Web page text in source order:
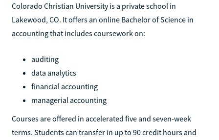
Colorado Christian University is a private school in
Lakewood, CO. It offers an online Bachelor of Science in
accounting that includes coursework on:
auditing
data analytics
financial accounting
managerial accounting
Courses are offered in accelerated five and seven-week
terms. Students can transfer in up to 90 credit hours and